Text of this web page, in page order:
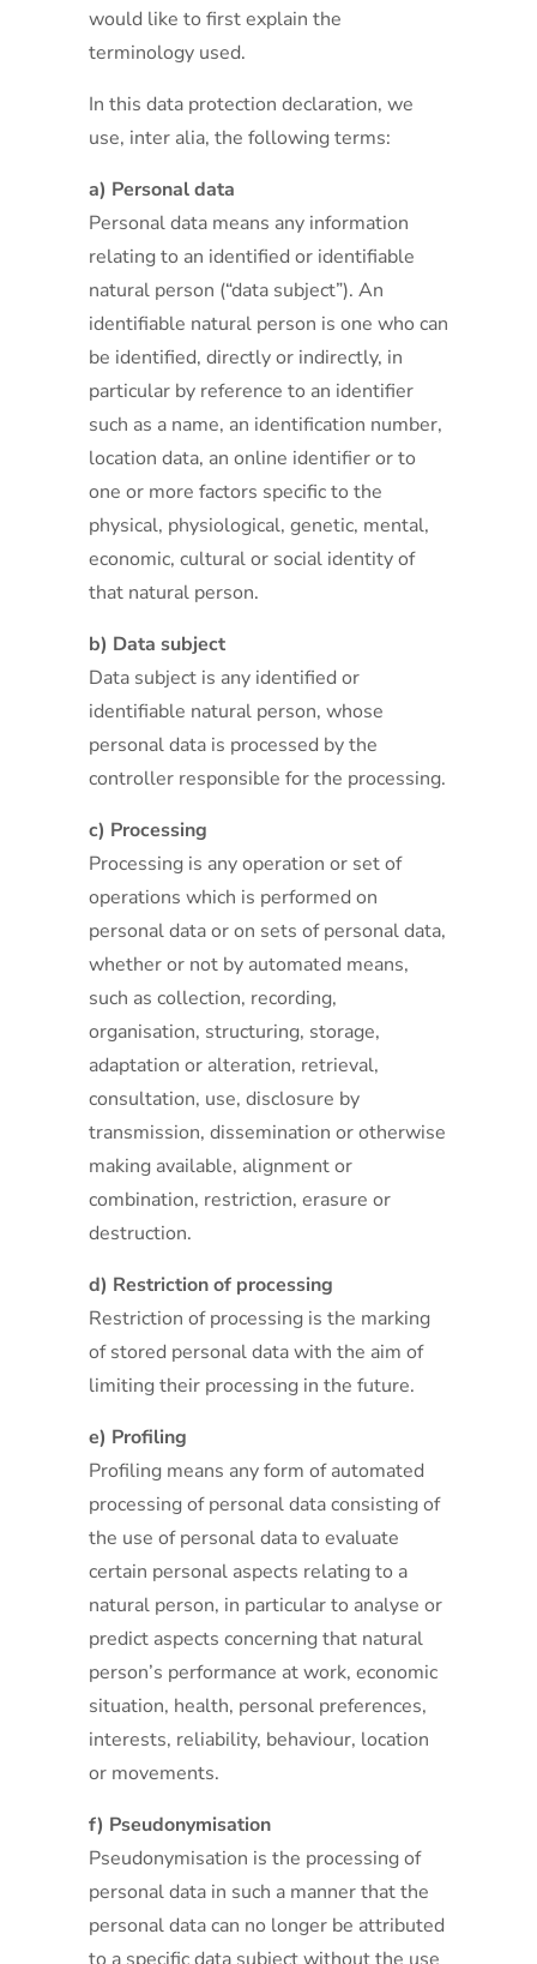
would like to first explain the
terminology used.
In this data protection declaration, we
use, inter alia, the following terms:
a) Personal data
Personal data means any information
relating to an identified or identifiable
natural person (“data subject”). An
identifiable natural person is one who can
be identified, directly or indirectly, in
particular by reference to an identifier
such as a name, an identification number,
location data, an online identifier or to
one or more factors specific to the
physical, physiological, genetic, mental,
economic, cultural or social identity of
that natural person.
b) Data subject
Data subject is any identified or
identifiable natural person, whose
personal data is processed by the
controller responsible for the processing.
c) Processing
Processing is any operation or set of
operations which is performed on
personal data or on sets of personal data,
whether or not by automated means,
such as collection, recording,
organisation, structuring, storage,
adaptation or alteration, retrieval,
consultation, use, disclosure by
transmission, dissemination or otherwise
making available, alignment or
combination, restriction, erasure or
destruction.
d) Restriction of processing
Restriction of processing is the marking
of stored personal data with the aim of
limiting their processing in the future.
e) Profiling
Profiling means any form of automated
processing of personal data consisting of
the use of personal data to evaluate
certain personal aspects relating to a
natural person, in particular to analyse or
predict aspects concerning that natural
person’s performance at work, economic
situation, health, personal preferences,
interests, reliability, behaviour, location
or movements.
f) Pseudonymisation
Pseudonymisation is the processing of
personal data in such a manner that the
personal data can no longer be attributed